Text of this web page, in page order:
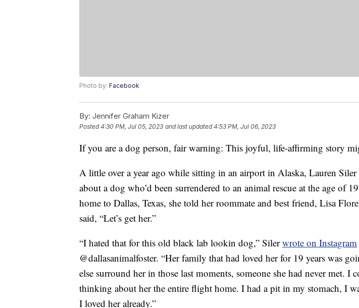
Photo by: Facebook
By: Jennifer Graham Kizer
Posted4:30 PM, Jul 05, 2023 and last updated 4:53 PM, Jul 06, 2023
If you are a dog person, fair warning: This joyful, life-affirming story
A little over a year ago while sitting in an airport in Alaska, Lauren Siler
about a dog who’d been surrendered to an animal rescue at the age of
home to Dallas, Texas, she told her roommate and best friend, Lisa
said, “Let’s get her.”
“I hated that for this old black lab lookin dog,” Silerwrote on Instagram
@dallasanimalfoster. “Her family that had loved her for 19 years was
else surround her in those last moments, someone she had never met. I
thinking about her the entire flight home. I had a pit in my stomach, I
I loved her already.”